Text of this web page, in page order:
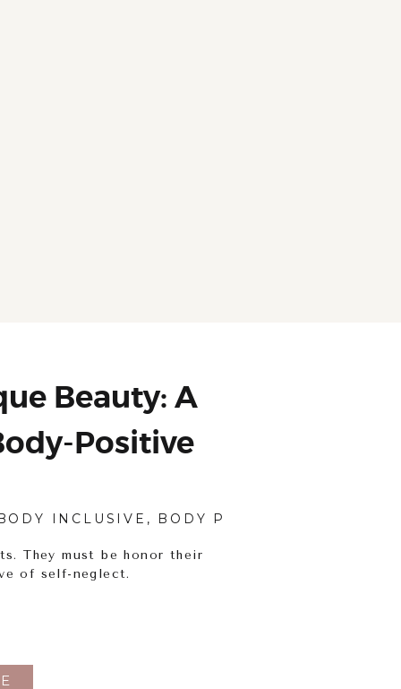
They must be honor their
of self-neglect.
INCLUSIVE , BODY POSITIVITY
Beauty: A
Positive